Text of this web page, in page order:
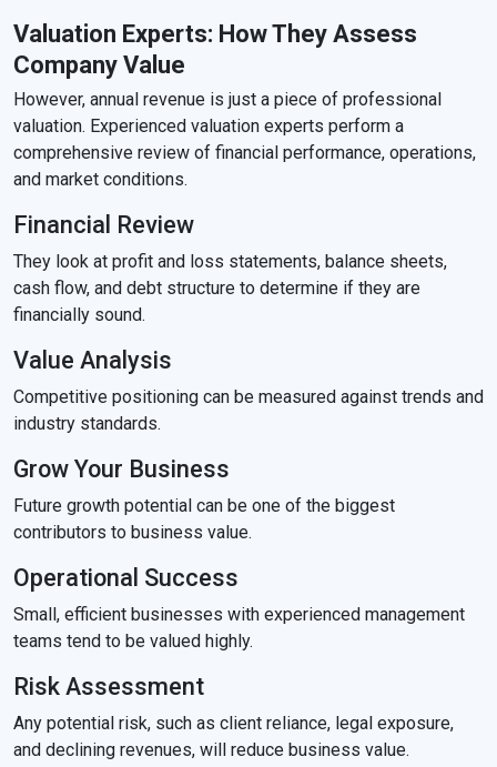
Valuation Experts: How They Assess
Company Value
However, annual revenue is just a piece of professional
valuation. Experienced valuation experts perform a
comprehensive review of financial performance, operations,
and market conditions.
Financial Review
They look at profit and loss statements, balance sheets,
cash flow, and debt structure to determine if they are
financially sound.
Value Analysis
Competitive positioning can be measured against trends and
industry standards.
Grow Your Business
Future growth potential can be one of the biggest
contributors to business value.
Operational Success
Small, efficient businesses with experienced management
teams tend to be valued highly.
Risk Assessment
Any potential risk, such as client reliance, legal exposure,
and declining revenues, will reduce business value.